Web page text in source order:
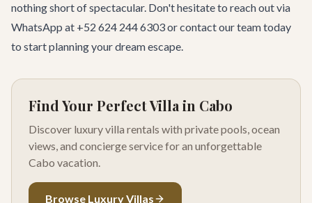
nothing short of spectacular. Don't hesitate to reach out via
WhatsApp at +52 624 244 6303 orcontact our teamtoday
to start planning your dream escape.
Find Your Perfect Villa in Cabo
Discover luxury villa rentals with private pools, ocean
views, and concierge service for an unforgettable
Cabo vacation.
Browse Luxury Villas